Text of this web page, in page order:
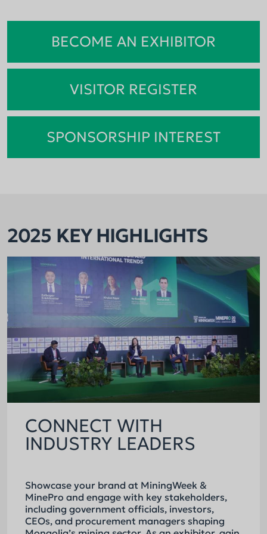
BECOME AN EXHIBITOR
VISITOR REGISTER
SPONSORSHIP INTEREST
2025 KEY HIGHLIGHTS
CONNECT WITH
INDUSTRY LEADERS
Showcase your brand at MiningWeek &
MinePro and engage with key stakeholders,
including government officials, investors,
CEOs, and procurement managers shaping